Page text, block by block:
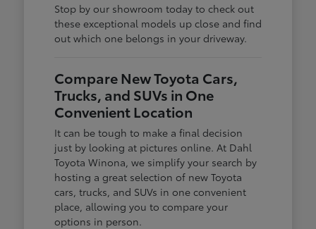
Stop by our showroom today to check out
these exceptional models up close and find
out which one belongs in your driveway.
Compare New Toyota Cars,
Trucks, and SUVs in One
Convenient Location
It can be tough to make a final decision
just by looking at pictures online. At Dahl
Toyota Winona, we simplify your search by
hosting a great selection of new Toyota
cars, trucks, and SUVs in one convenient
place, allowing you to compare your
options in person.